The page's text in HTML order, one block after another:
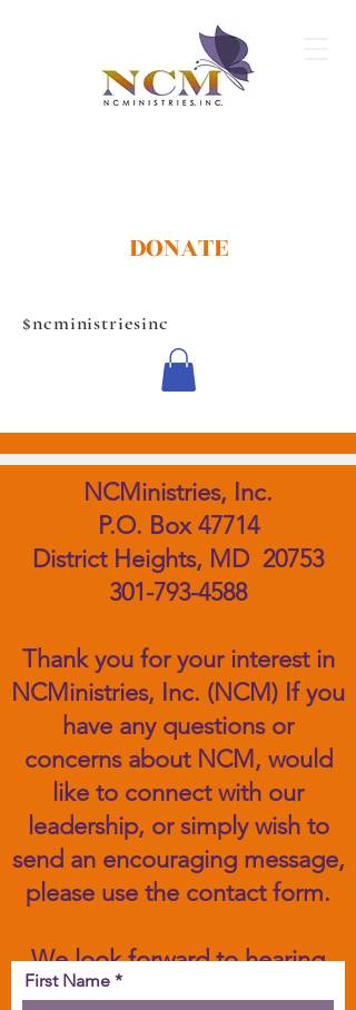
DONATE
$ncministriesinc
CONTACT US
NCMinistries, Inc.
P.O. Box 47714
District Heights, MD 20753
301-793-4588
Thank you for your interest in
NCMinistries, Inc. (NCM) If you
have any questions or
concerns about NCM, would
like to connect with our
leadership, or simply wish to
send an encouraging message,
please use the contact form.
We look forward to hearing
from you!
First Name